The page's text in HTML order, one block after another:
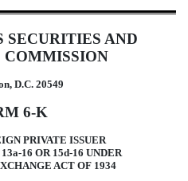
SECURITIES AND
D.C. 20549
6-K
PRIVATE ISSUER
16 OR 15d-16 UNDER
ACT OF 1934